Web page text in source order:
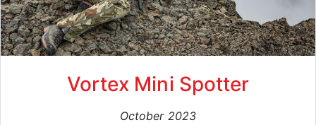
Vortex Mini Spotter
October 2023